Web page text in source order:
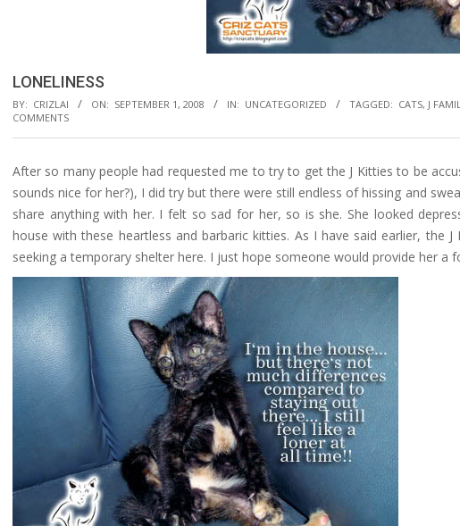
LONELINESS
BY: CRIZLAI ON: SEPTEMBER 1, 2008 IN: UNCATEGORIZED TAGGED: CATS, J
COMMENTS
After so many people had requested me to try to get the J Kitties to be
sounds nice for her?), I did try but there were still endless of hissing and
share anything with her. I felt so sad for her, so is she. She looked
house with these heartless and barbaric kitties. As I have said earlier, the
seeking a temporary shelter here. I just hope someone would provide her